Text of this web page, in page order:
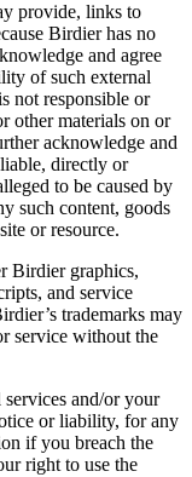
provide, links to
Birdier has no
and agree
of such external
not responsible or
other materials on or
acknowledge and
directly or
to be caused by
such content, goods
or resource.
Birdier graphics,
and service
trademarks may
service without the
and/or your
or liability, for any
if you breach the
right to use the